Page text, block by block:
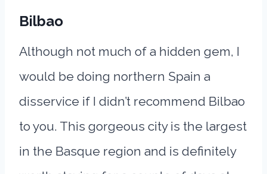
Bilbao
Although not much of a hidden gem, I
would be doing northern Spain a
disservice if I didn’t recommend Bilbao
to you. This gorgeous city is the largest
in the Basque region and is definitely